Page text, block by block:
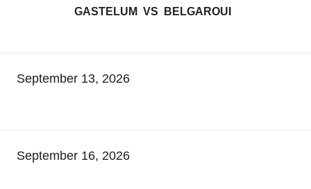
GASTELUM VS BELGAROUI
September 13, 2026
September 16, 2026